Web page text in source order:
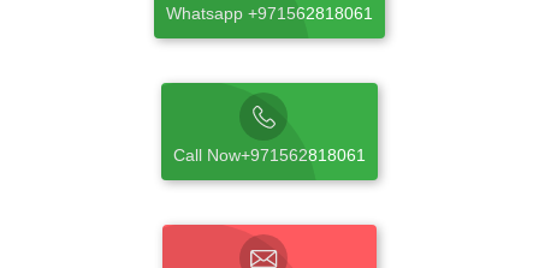
Whatsapp +971562818061
Call Now+971562818061